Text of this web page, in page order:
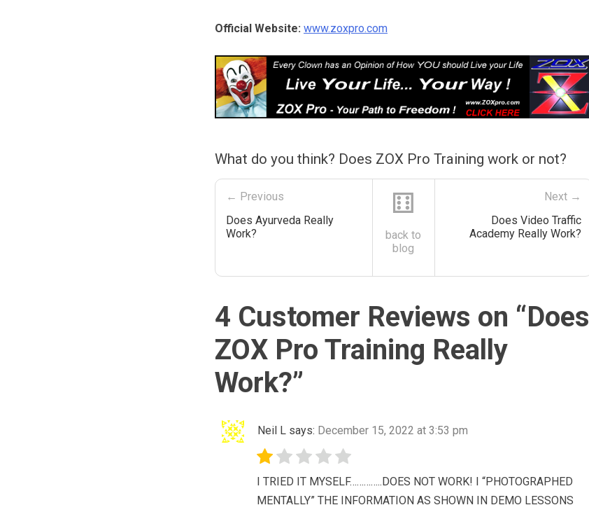
Official Website: www.zoxpro.com
What do you think? Does ZOX Pro Training work or not?
← Previous
Does Ayurveda Really
Work?
⚅
back to
blog
Next →
Does Video Traffic
Academy Really Work?
4 Customer Reviews on “Does
ZOX Pro Training Really
Work?”
Neil L says: December 15, 2022 at 3:53 pm
I TRIED IT MYSELF…………..DOES NOT WORK! I “PHOTOGRAPHED
MENTALLY” THE INFORMATION AS SHOWN IN DEMO LESSONS